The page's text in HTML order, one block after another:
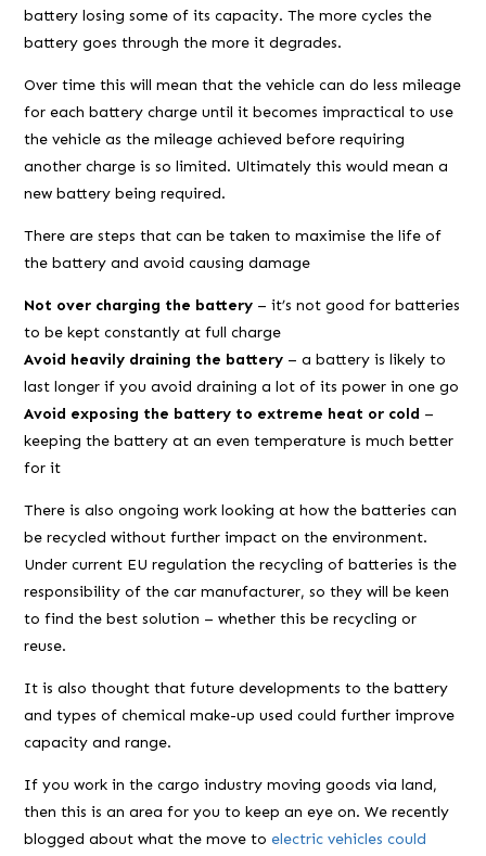
battery losing some of its capacity. The more cycles the
battery goes through the more it degrades.
Over time this will mean that the vehicle can do less mileage
for each battery charge until it becomes impractical to use
the vehicle as the mileage achieved before requiring
another charge is so limited. Ultimately this would mean a
new battery being required.
There are steps that can be taken to maximise the life of
the battery and avoid causing damage
Not over charging the battery – it’s not good for batteries
to be kept constantly at full charge
Avoid heavily draining the battery – a battery is likely to
last longer if you avoid draining a lot of its power in one go
Avoid exposing the battery to extreme heat or cold –
keeping the battery at an even temperature is much better
for it
There is also ongoing work looking at how the batteries can
be recycled without further impact on the environment.
Under current EU regulation the recycling of batteries is the
responsibility of the car manufacturer, so they will be keen
to find the best solution – whether this be recycling or
reuse.
It is also thought that future developments to the battery
and types of chemical make-up used could further improve
capacity and range.
If you work in the cargo industry moving goods via land,
then this is an area for you to keep an eye on. We recently
blogged about what the move toelectric vehicles could